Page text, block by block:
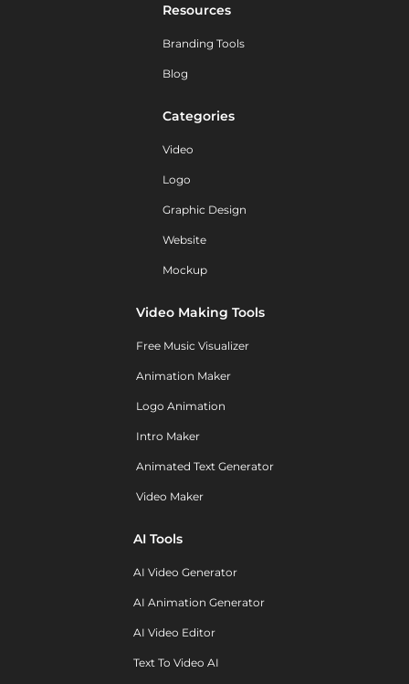
Resources
Branding Tools
Blog
Categories
Video
Logo
Graphic Design
Website
Mockup
Video Making Tools
Free Music Visualizer
Animation Maker
Logo Animation
Intro Maker
Animated Text Generator
Video Maker
AI Tools
AI Video Generator
AI Animation Generator
AI Video Editor
Text To Video AI